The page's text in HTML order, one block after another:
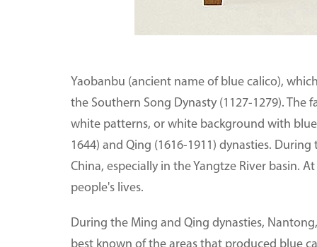
Yaobanbu (ancient name of blue calico),
the Southern Song Dynasty (1127-1279).
white patterns, or white background with
1644) and Qing (1616-1911) dynasties.
China, especially in the Yangtze River basin.
people's lives.
During the Ming and Qing dynasties,